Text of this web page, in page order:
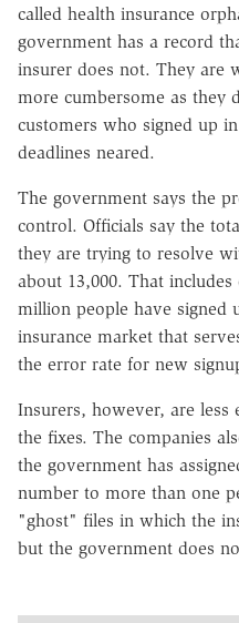
called health insurance
government has a record
insurer does not. They are
more cumbersome as they
customers who signed up
deadlines neared.
The government says the
control. Officials say the
they are trying to resolve
about 13,000. That
million people have signed
insurance market that
the error rate for new
Insurers, however, are less
the fixes. The companies
the government has
number to more than one
"ghost" files in which the
but the government does